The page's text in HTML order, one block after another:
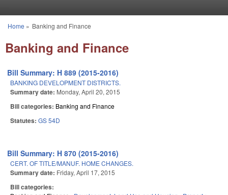
You are here
Home » Banking and Finance
Banking and Finance
Bill Summary: H 889 (2015-2016)
BANKING DEVELOPMENT DISTRICTS.
Summary date: Monday, April 20, 2015
Bill categories: Banking and Finance
Statutes: GS 54D
Bill Summary: H 870 (2015-2016)
CERT. OF TITLE/MANUF. HOME CHANGES.
Summary date: Friday, April 17, 2015
Bill categories: